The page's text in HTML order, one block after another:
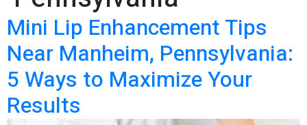
Mini Lip Enhancement Tips
Near Manheim, Pennsylvania:
5 Ways to Maximize Your
Results